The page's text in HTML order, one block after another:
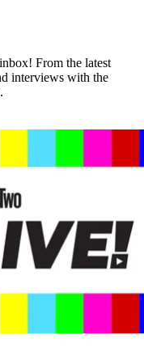
From the latest
interviews with the